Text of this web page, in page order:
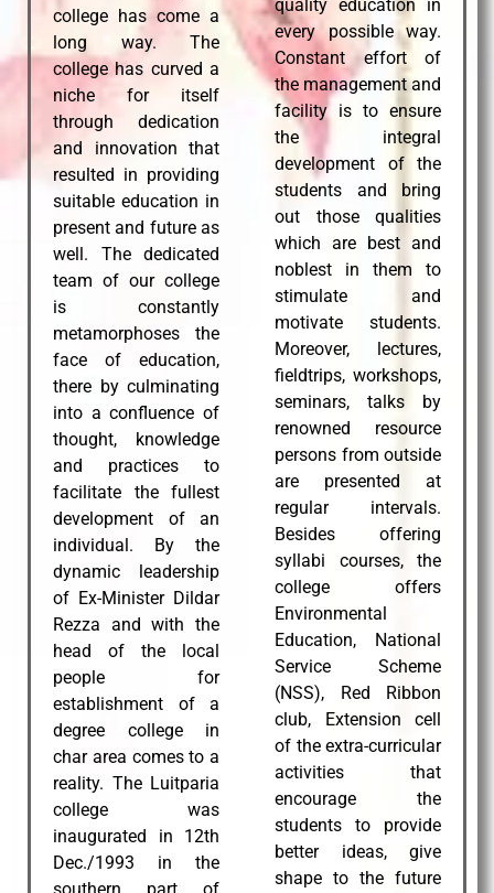
college has come a
long way. The
college has curved a
niche for itself
through dedication
and innovation that
resulted in providing
suitable education in
present and future as
well. The dedicated
team of our college
is constantly
metamorphoses the
face of education,
there by culminating
into a confluence of
thought, knowledge
and practices to
facilitate the fullest
development of an
individual. By the
dynamic leadership
of Ex-Minister Dildar
Rezza and with the
head of the local
people for
establishment of a
degree college in
char area comes to a
reality. The Luitparia
college was
inaugurated in 12th
Dec./1993 in the
southern part of
quality education in
every possible way.
Constant effort of
the management and
facility is to ensure
the integral
development of the
students and bring
out those qualities
which are best and
noblest in them to
stimulate and
motivate students.
Moreover, lectures,
fieldtrips, workshops,
seminars, talks by
renowned resource
persons from outside
are presented at
regular intervals.
Besides offering
syllabi courses, the
college offers
Environmental
Education, National
Service Scheme
(NSS), Red Ribbon
club, Extension cell
of the extra-curricular
activities that
encourage the
students to provide
better ideas, give
shape to the future